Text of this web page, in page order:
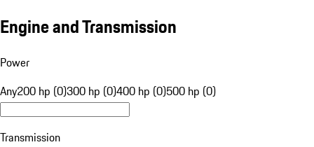
Engine and Transmission
Power
Any200 hp (0)300 hp (0)400 hp (0)500 hp (0)
Transmission